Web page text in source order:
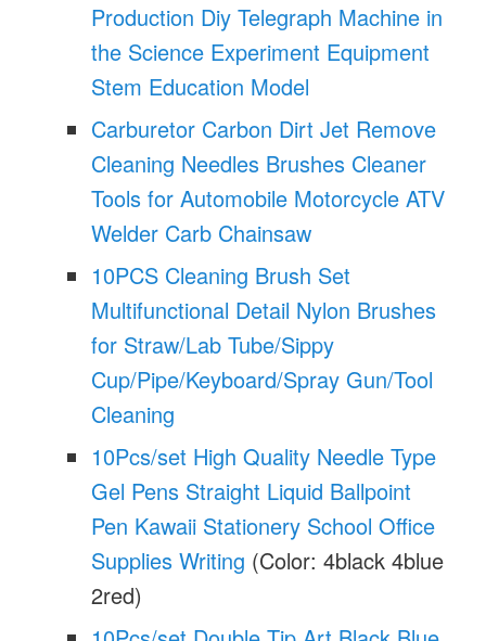
Production Diy Telegraph Machine in
the Science Experiment Equipment
Stem Education Model
Carburetor Carbon Dirt Jet Remove
Cleaning Needles Brushes Cleaner
Tools for Automobile Motorcycle ATV
Welder Carb Chainsaw
10PCS Cleaning Brush Set
Multifunctional Detail Nylon Brushes
for Straw/Lab Tube/Sippy
Cup/Pipe/Keyboard/Spray Gun/Tool
Cleaning
10Pcs/set High Quality Needle Type
Gel Pens Straight Liquid Ballpoint
Pen Kawaii Stationery School Office
Supplies Writing (Color: 4black 4blue
2red)